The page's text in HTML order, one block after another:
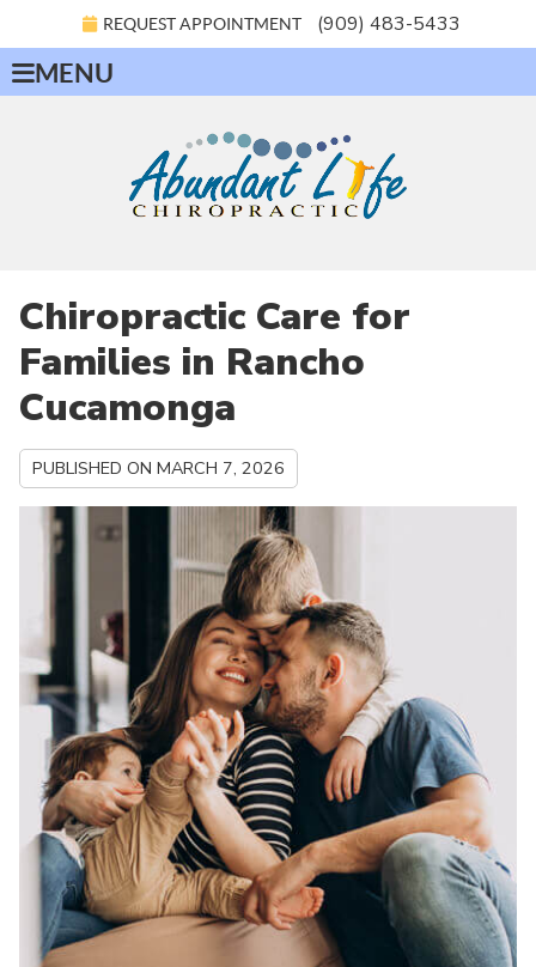
REQUEST APPOINTMENT (909) 483-5433
MENU
Chiropractic Care for
Families in Rancho
Cucamonga
PUBLISHED ON MARCH 7, 2026